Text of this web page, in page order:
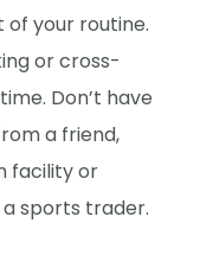
your routine.
or cross-
Don’t have
a friend,
facility or
sports trader.